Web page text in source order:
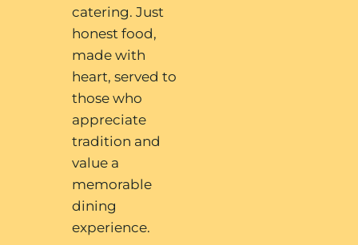
catering. Just
honest food,
made with
heart, served to
those who
appreciate
tradition and
value a
memorable
dining
experience.